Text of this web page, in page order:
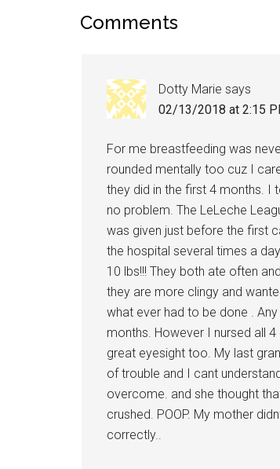
Comments
Dotty Marie says
02/13/2018 at 2:15
For me breastfeeding was
rounded mentally too cuz I
they did in the first 4 months. I
no problem. The LeLeche
was given just before the first
the hospital several times a
10 lbs!!! They both ate often
they are more clingy and
what ever had to be done .
months. However I nursed all
great eyesight too. My last
of trouble and I cant
overcome. and she thought
crushed. POOP. My mother
correctly..